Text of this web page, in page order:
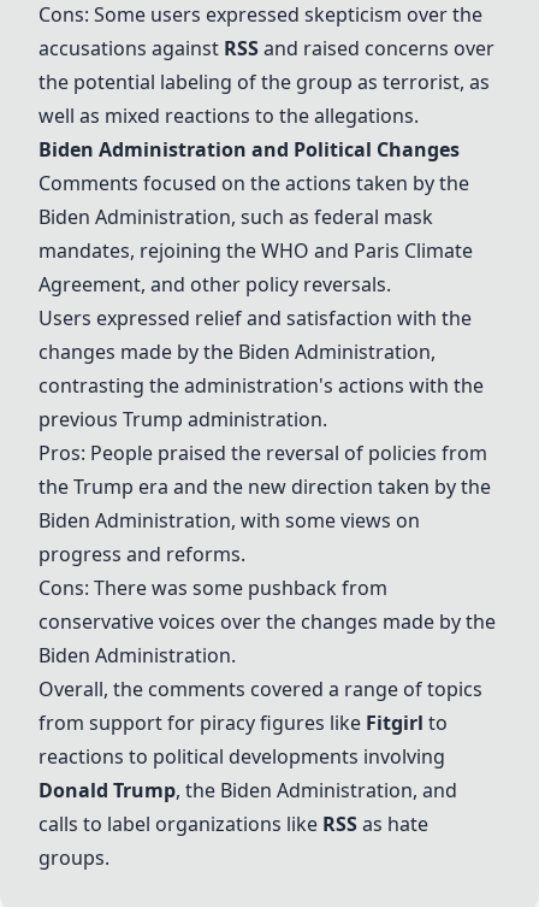
Cons: Some users expressed skepticism over the
accusations against RSSand raised concerns over
the potential labeling of the group as terrorist, as
well as mixed reactions to the allegations.
Biden Administration and Political Changes
Comments focused on the actions taken by the
Biden Administration, such as federal mask
mandates, rejoining the WHO and Paris Climate
Agreement, and other policy reversals.
Users expressed relief and satisfaction with the
changes made by the Biden Administration,
contrasting the administration's actions with the
previous Trump administration.
Pros: People praised the reversal of policies from
the Trump era and the new direction taken by the
Biden Administration, with some views on
progress and reforms.
Cons: There was some pushback from
conservative voices over the changes made by the
Biden Administration.
Overall, the comments covered a range of topics
from support for piracy figures like Fitgirl to
reactions to political developments involving
Donald Trump, the Biden Administration, and
calls to label organizations like RSSas hate
groups.